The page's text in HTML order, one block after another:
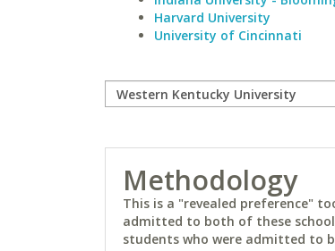
Harvard University
University of Cincinnati
Methodology
This is a "revealed preference"
admitted to both of these
students who were admitted to